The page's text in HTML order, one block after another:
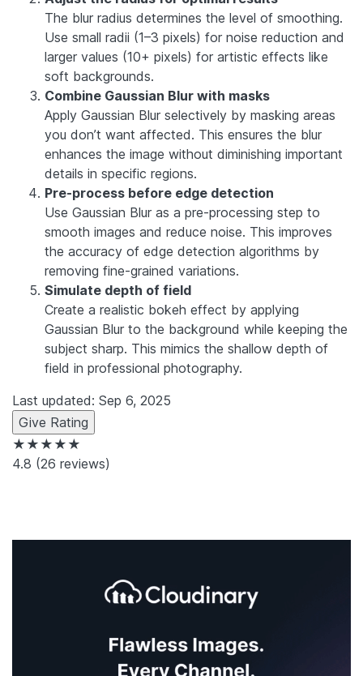
The blur radius determines the level of smoothing.
Use small radii (1–3 pixels) for noise reduction and
larger values (10+ pixels) for artistic effects like
soft backgrounds.
Combine Gaussian Blur with masks
Apply Gaussian Blur selectively by masking areas
you don’t want affected. This ensures the blur
enhances the image without diminishing important
details in specific regions.
Pre-process before edge detection
Use Gaussian Blur as a pre-processing step to
smooth images and reduce noise. This improves
the accuracy of edge detection algorithms by
removing fine-grained variations.
Simulate depth of field
Create a realistic bokeh effect by applying
Gaussian Blur to the background while keeping the
subject sharp. This mimics the shallow depth of
field in professional photography.
Last updated: Sep 6, 2025
Give Rating
★★★★★
4.8 (26 reviews)